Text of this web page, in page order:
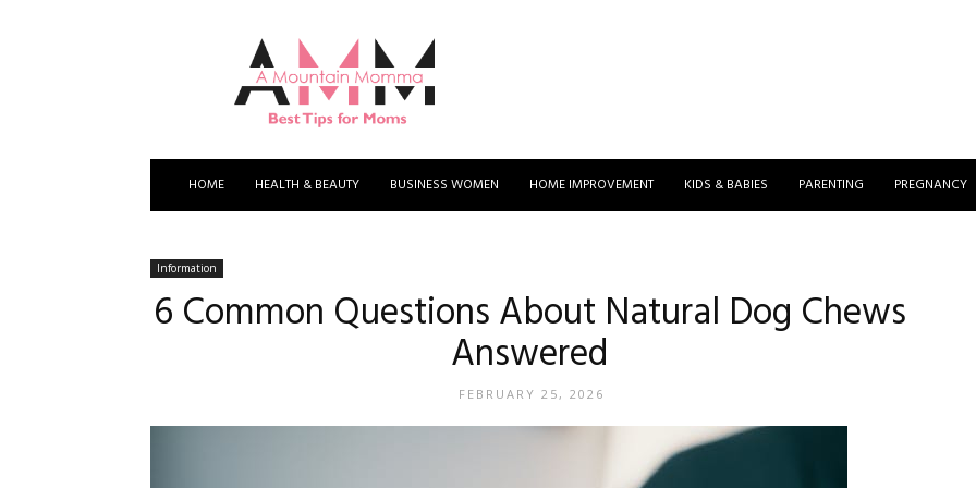
Mountain
Momma
HOME HEALTH & BEAUTY BUSINESS WOMEN HOME IMPROVEMENT KIDS & BABIES PARENTING PREGNANCY
Information
6 Common Questions About Natural Dog Chews
Answered
FEBRUARY 25, 2026